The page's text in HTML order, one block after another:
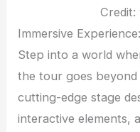
Credit:
Immersive
Step into a world
the tour goes
cutting-edge stage
interactive elements,